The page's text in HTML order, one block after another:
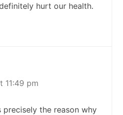
hurt our health.
11:49 pm
precisely the reason why